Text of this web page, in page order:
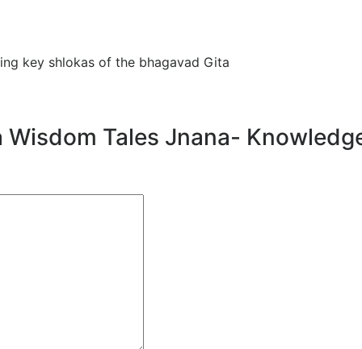
key shlokas of the bhagavad Gita
Tales Jnana-